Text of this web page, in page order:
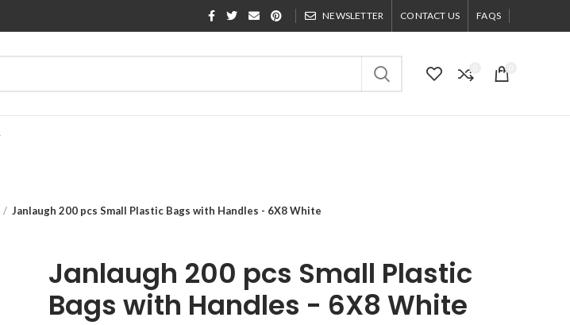
NEWSLETTER CONTACT US FAQS
Janlaugh 200 pcs Small Plastic Bags with Handles - 6X8 White
Janlaugh 200 pcs Small Plastic
Bags with Handles - 6X8 White